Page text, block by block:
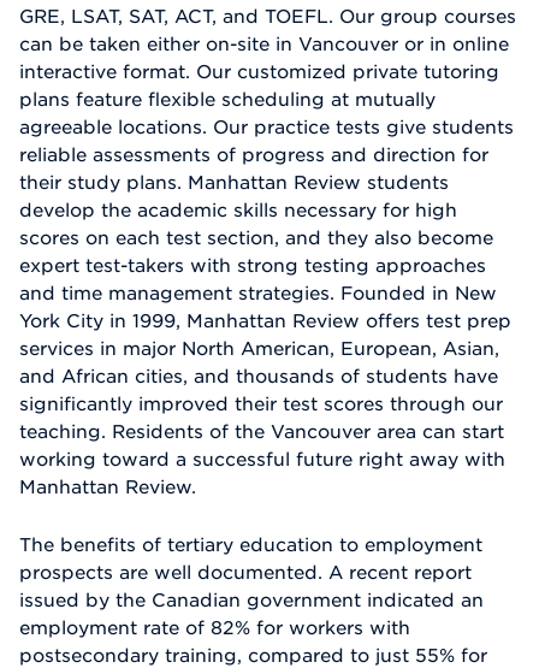
GRE, LSAT, SAT, ACT, and TOEFL. Our group courses
can be taken either on-site in Vancouver or in online
interactive format. Our customized private tutoring
plans feature flexible scheduling at mutually
agreeable locations. Our practice tests give students
reliable assessments of progress and direction for
their study plans. Manhattan Review students
develop the academic skills necessary for high
scores on each test section, and they also become
expert test-takers with strong testing approaches
and time management strategies. Founded in New
York City in 1999, Manhattan Review offers test prep
services in major North American, European, Asian,
and African cities, and thousands of students have
significantly improved their test scores through our
teaching. Residents of the Vancouver area can start
working toward a successful future right away with
Manhattan Review.
The benefits of tertiary education to employment
prospects are well documented. A recent report
issued by the Canadian government indicated an
employment rate of 82% for workers with
postsecondary training, compared to just 55% for